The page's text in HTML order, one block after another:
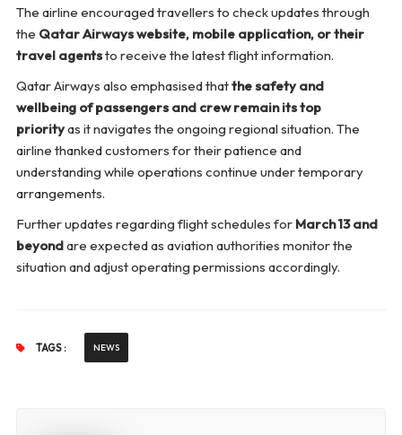
The airline encouraged travellers to check updates through
the Qatar Airways website, mobile application, or their
travel agentsto receive the latest flight information.
Qatar Airways also emphasised thatthe safety and
wellbeing of passengers and crew remain its top
priorityas it navigates the ongoing regional situation. The
airline thanked customers for their patience and
understanding while operations continue under temporary
arrangements.
Further updates regarding flight schedules for March 13 and
beyondare expected as aviation authorities monitor the
situation and adjust operating permissions accordingly.
TAGS : NEWS